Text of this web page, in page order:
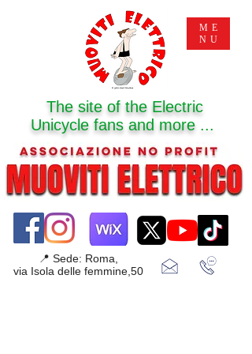
The site of the Electric
Unicycle fans and more ...
📍 Sede: Roma,
via Isola delle femmine,50
ME
NU